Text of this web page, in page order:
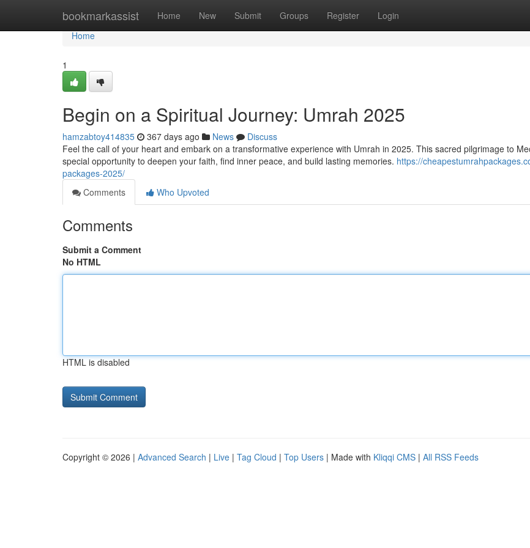
bookmarkassist Home New Submit Groups Register Login
Home
Home
1
Begin on a Spiritual Journey: Umrah 2025
hamzabtoy414835 367 days ago News
Discuss
Feel the call of your heart and embark on a transformative experience with Umrah in 2025. This sacred pilgrimage to
special opportunity to deepen your faith, find inner peace, and build lasting memories. https://
packages-2025/
Comments
Who Upvoted
Comments
Submit a Comment
No HTML
HTML is disabled
Copyright © 2026 | Advanced Search | Live | Tag Cloud | Top Users | Made with Kliqqi CMS | All RSS Feeds